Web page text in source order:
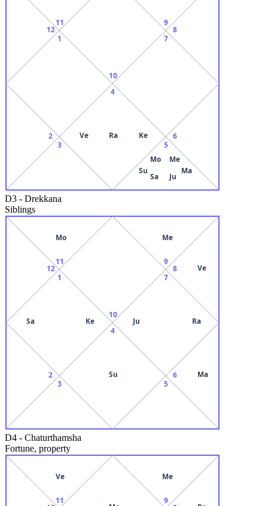
10
11
12
1
2
3
4
Ve Ra
Ke
5
Su
Mo Me
Ma
Ju
Sa
6
7
8
9
D3 - Drekkana
Siblings
10
11
Mo
12
1
Sa Ke
2
3
4
Su
5
6 Ma
7
Ju Ra
8 Ve
9
Me
D4 - Chaturthamsha
Fortune, property
11
Ve
9
Me